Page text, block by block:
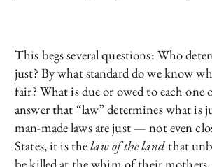
This begs several questions: Who
just? By what standard do we know
fair? What is due or owed to each one
answer that “law” determines what is
man-made laws are just — not even
States, it is thelaw of the landthat